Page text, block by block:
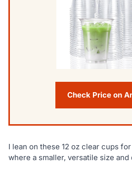
Check Price on
I lean on these 12 oz clear cups
where a smaller, versatile size and